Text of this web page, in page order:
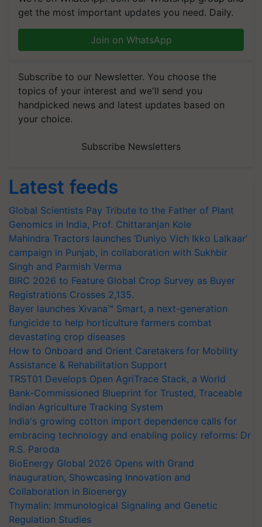
get the most important updates you need. Daily.
Join on WhatsApp
Subscribe to our Newsletter. You choose the
topics of your interest and we'll send you
handpicked news and latest updates based on
your choice.
Subscribe Newsletters
Latest feeds
Global Scientists Pay Tribute to the Father of Plant
Genomics in India, Prof. Chittaranjan Kole
Mahindra Tractors launches ‘Duniyo Vich Ikko Lalkaar’
campaign in Punjab, in collaboration with Sukhbir
Singh and Parmish Verma
BIRC 2026 to Feature Global Crop Survey as Buyer
Registrations Crosses 2,135.
Bayer launches Xivana™ Smart, a next-generation
fungicide to help horticulture farmers combat
devastating crop diseases
How to Onboard and Orient Caretakers for Mobility
Assistance & Rehabilitation Support
TRST01 Develops Open AgriTrace Stack, a World
Bank-Commissioned Blueprint for Trusted, Traceable
Indian Agriculture Tracking System
India's growing cotton import dependence calls for
embracing technology and enabling policy reforms: Dr
R.S. Paroda
BioEnergy Global 2026 Opens with Grand
Inauguration, Showcasing Innovation and
Collaboration in Bioenergy
Thymalin: Immunological Signaling and Genetic
Regulation Studies